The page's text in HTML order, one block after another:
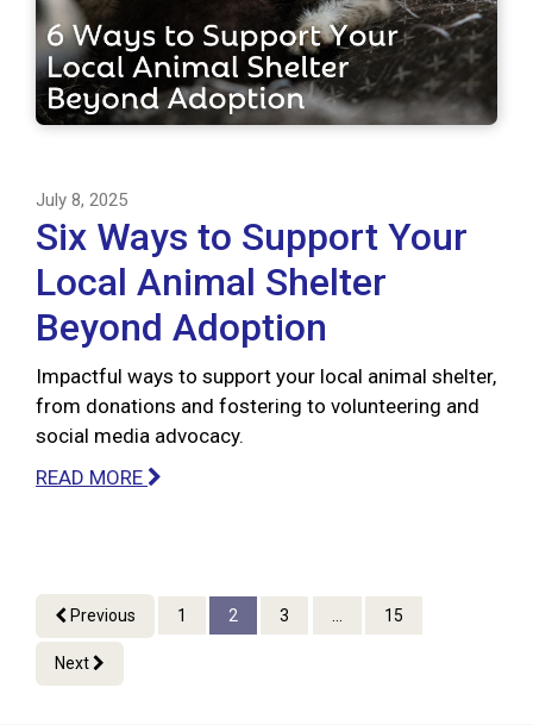
July 8, 2025
Six Ways to Support Your
Local Animal Shelter
Beyond Adoption
Impactful ways to support your local animal shelter,
from donations and fostering to volunteering and
social media advocacy.
READ MORE
Previous 1 2 3 ... 15
Next